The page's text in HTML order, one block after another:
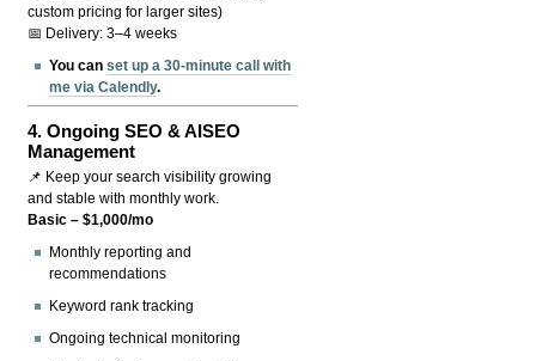
custom pricing for larger sites)
📅 Delivery: 3–4 weeks
You canset up a 30-minute call with
me via Calendly.
4.Ongoing SEO & AISEO
Management
📌 Keep your search visibility growing
and stable with monthly work.
Basic – $1,000/mo
Monthly reporting and
recommendations
Keyword rank tracking
Ongoing technical monitoring